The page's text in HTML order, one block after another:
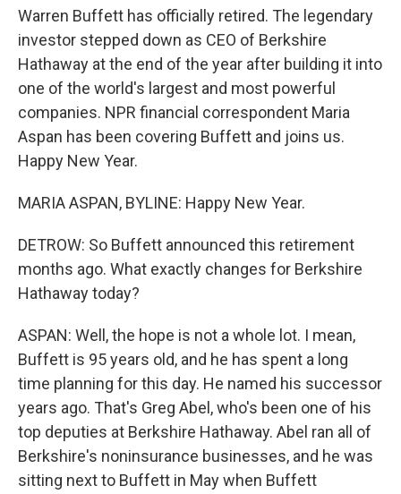
Warren Buffett has officially retired. The legendary
investor stepped down as CEO of Berkshire
Hathaway at the end of the year after building it into
one of the world's largest and most powerful
companies. NPR financial correspondent Maria
Aspan has been covering Buffett and joins us.
Happy New Year.
MARIA ASPAN, BYLINE: Happy New Year.
DETROW: So Buffett announced this retirement
months ago. What exactly changes for Berkshire
Hathaway today?
ASPAN: Well, the hope is not a whole lot. I mean,
Buffett is 95 years old, and he has spent a long
time planning for this day. He named his successor
years ago. That's Greg Abel, who's been one of his
top deputies at Berkshire Hathaway. Abel ran all of
Berkshire's noninsurance businesses, and he was
sitting next to Buffett in May when Buffett